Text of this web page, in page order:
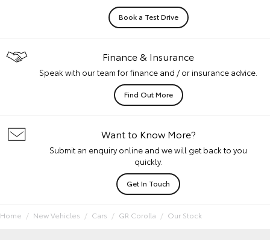
Book a Test Drive
Finance & Insurance
Speak with our team for finance and / or insurance advice.
Find Out More
Want to Know More?
Submit an enquiry online and we will get back to you
quickly.
Get In Touch
Home New Vehicles Cars GR Corolla Our Stock